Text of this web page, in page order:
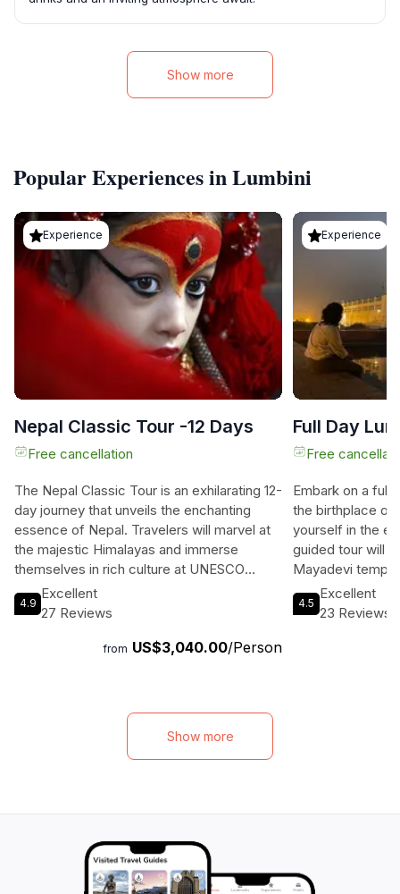
Show more
Popular Experiences in Lumbini
Experience
Nepal Classic Tour -12 Days
Free cancellation
The Nepal Classic Tour is an exhilarating 12-
day journey that unveils the enchanting
essence of Nepal. Travelers will marvel at
the majestic Himalayas and immerse
themselves in rich culture at UNESCO
World Heritage sites in Kathmandu, Patan,
and Bhaktapur. They will delight in the
Park, home to the elusive one-horned
Lumbini, the birthplace of Buddha, offers
profound insights into the region’s heritage.
the local communities. With a blend of
adventure, culture, and tranquility, this tour
promises an unforgettable exploration of
4.9
Excellent
27 Reviews
from US$3,040.00/Person
Experience
Full Day
Free
Embark on a
the birthplace of
yourself in the
guided tour will
Mayadevi
believed to be
serenity and
4.5
Excellent
23 Reviews
Show more